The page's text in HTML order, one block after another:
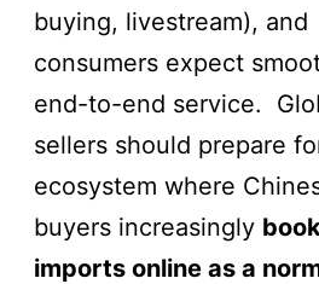
buying, livestream), and
consumers expect
end-to-end service.
sellers should prepare
ecosystem where
buyers increasingly
imports online as a